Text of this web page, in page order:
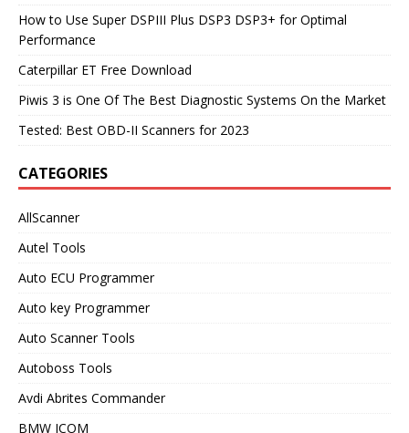
How to Use Super DSPIII Plus DSP3 DSP3+ for Optimal
Performance
Caterpillar ET Free Download
Piwis 3 is One Of The Best Diagnostic Systems On the Market
Tested: Best OBD-II Scanners for 2023
CATEGORIES
AllScanner
Autel Tools
Auto ECU Programmer
Auto key Programmer
Auto Scanner Tools
Autoboss Tools
Avdi Abrites Commander
BMW ICOM